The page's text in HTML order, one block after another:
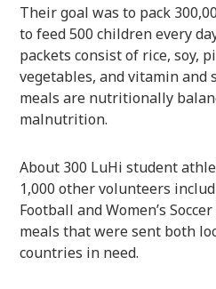
Their goal was to pack
to feed 500 children every
packets consist of rice, soy,
vegetables, and vitamin and
meals are nutritionally
malnutrition.
About 300 LuHi student
1,000 other volunteers
Football and Women’s
meals that were sent both
countries in need.